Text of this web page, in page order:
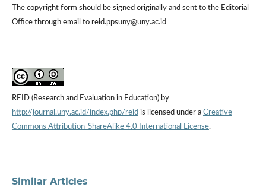
The copyright form should be signed originally and sent to the Editorial
Office through email to reid.ppsuny@uny.ac.id
REID (Research and Evaluation in Education) by
http://journal.uny.ac.id/index.php/reid is licensed under a Creative
Commons Attribution-ShareAlike 4.0 International License.
Similar Articles